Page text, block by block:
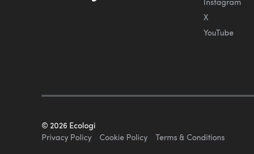
X
YouTube
© 2026 Ecologi
Privacy Policy
Cookie Policy Terms & Conditions